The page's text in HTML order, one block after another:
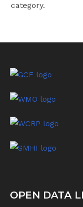
category.
OPEN DATA